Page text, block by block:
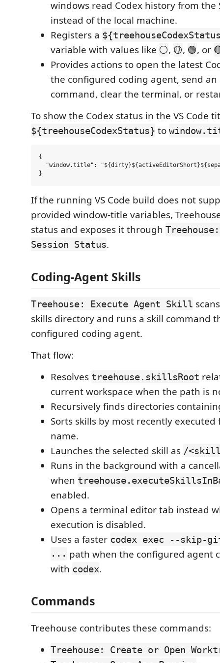
windows read Codex history from the
instead of the local machine.
Registers a
variable with values like ⚪, 🟡, 🟢, or
Provides actions to open the latest
the configured coding agent, send
command, clear the terminal, or
To show the Codex status in the VS Code
${treehouseCodexStatus} to
{
"window.title":
If the running VS Code build does not
provided window-title variables,
status and exposes it through
Session Status.
Coding-Agent Skills
Treehouse: Execute Agent Skill
skills directory and runs a skill command
configured coding agent.
That flow:
Resolves treehouse.skillsRoot
current workspace when the path is
Recursively finds directories
Sorts skills by most recently
name.
Launches the selected skill as /<skill-
Runs in the background with a
when
enabled.
Opens a terminal editor tab instead
execution is disabled.
Uses a faster codex exec --skip-
... path when the configured agent
with codex.
Commands
Treehouse contributes these commands:
Treehouse: Create or Open